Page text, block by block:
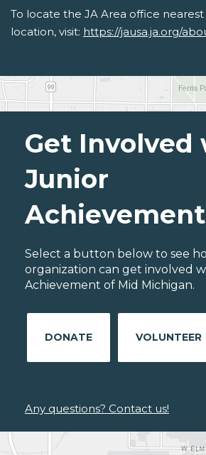
To locate the JA Area office
location, visit: https://jausa.ja.org/
Get Involved
Junior
Select a button below to see
organization can get involved
Achievement of Mid Michigan.
DONATE VOLUNTEER
Any questions? Contact us!